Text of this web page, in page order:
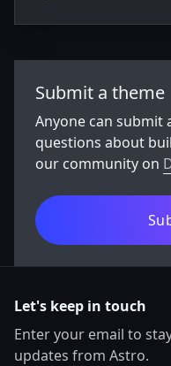
Submit a theme
Anyone can submit
questions about
our community on
Let's keep in touch
Enter your email to
updates from Astro.